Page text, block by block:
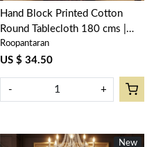
Hand Block Printed Cotton
Round Tablecloth 180 cms |
Anarkali Red Gud 201397
Roopantaran
US $ 34.50
- +
New
New